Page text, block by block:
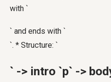
with `
` and ends with `
`. * Structure: `
` -> intro `p` ->